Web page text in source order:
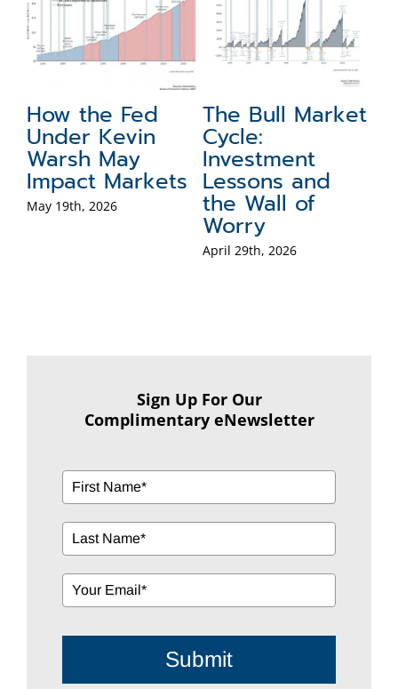
The Bull Market
Cycle:
Investment
Lessons and
the Wall of
Global Portfolio
Perspectives on
the Dollar, Gold,
and
International
Stocks
April 8th, 2026
Sign Up For Our
Complimentary eNewsletter
Submit